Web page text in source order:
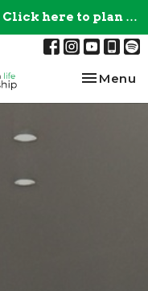
Click here to plan your visit.
Toggle
Menu